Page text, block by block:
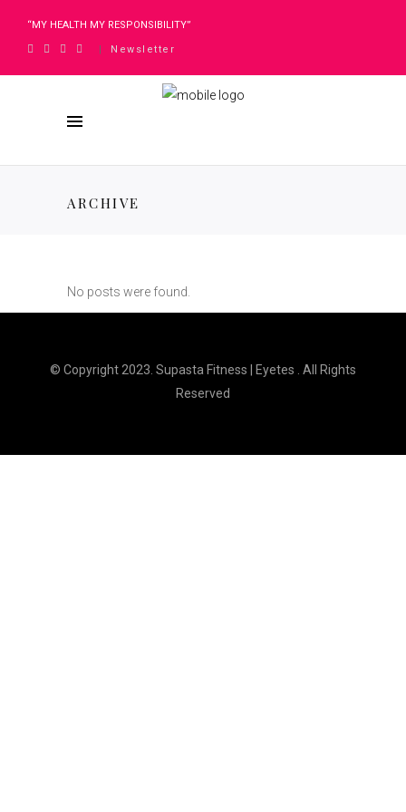
“MY HEALTH MY RESPONSIBILITY”
| Newsletter
ARCHIVE
No posts were found.
© Copyright 2023. Supasta Fitness | Eyetes . All Rights
Reserved